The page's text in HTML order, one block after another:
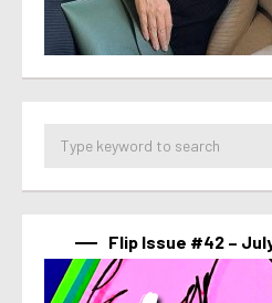
Flip Issue #42 –